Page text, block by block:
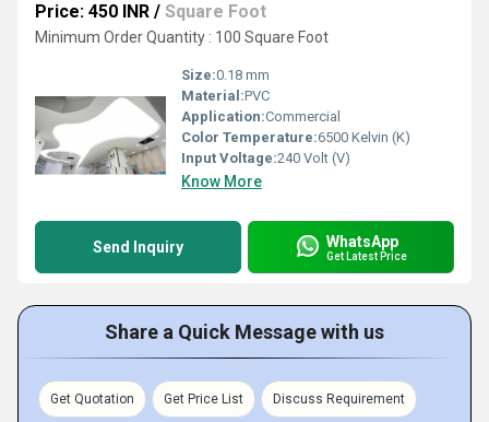
Price: 450 INR / Square Foot
Minimum Order Quantity : 100 Square Foot
Size:0.18 mm
Material:PVC
Application:Commercial
Color Temperature:6500 Kelvin (K)
Input Voltage:240 Volt (V)
Know More
Send Inquiry WhatsApp
Get Latest Price
Share a Quick Message with us
Get Quotation Get Price List Discuss Requirement